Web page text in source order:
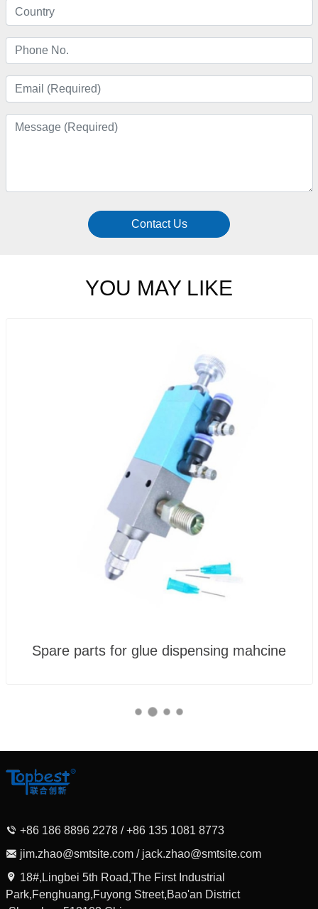
Contact Us
YOU MAY LIKE
Spare parts for glue dispensing mahcine
+86 186 8896 2278 / +86 135 1081 8773
jim.zhao@smtsite.com / jack.zhao@smtsite.com
18#,Lingbei 5th Road,The First Industrial
Park,Fenghuang,Fuyong Street,Bao'an District